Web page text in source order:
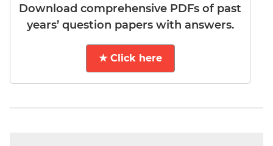
Download comprehensive PDFs of past
years’ question papers with answers.
★ Click here